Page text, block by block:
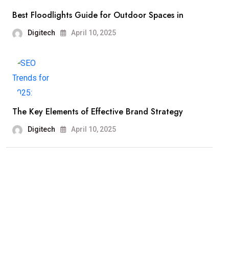
Best Floodlights Guide for Outdoor Spaces in
Digitech April 10, 2025
The Key Elements of Effective Brand Strategy
Digitech April 10, 2025